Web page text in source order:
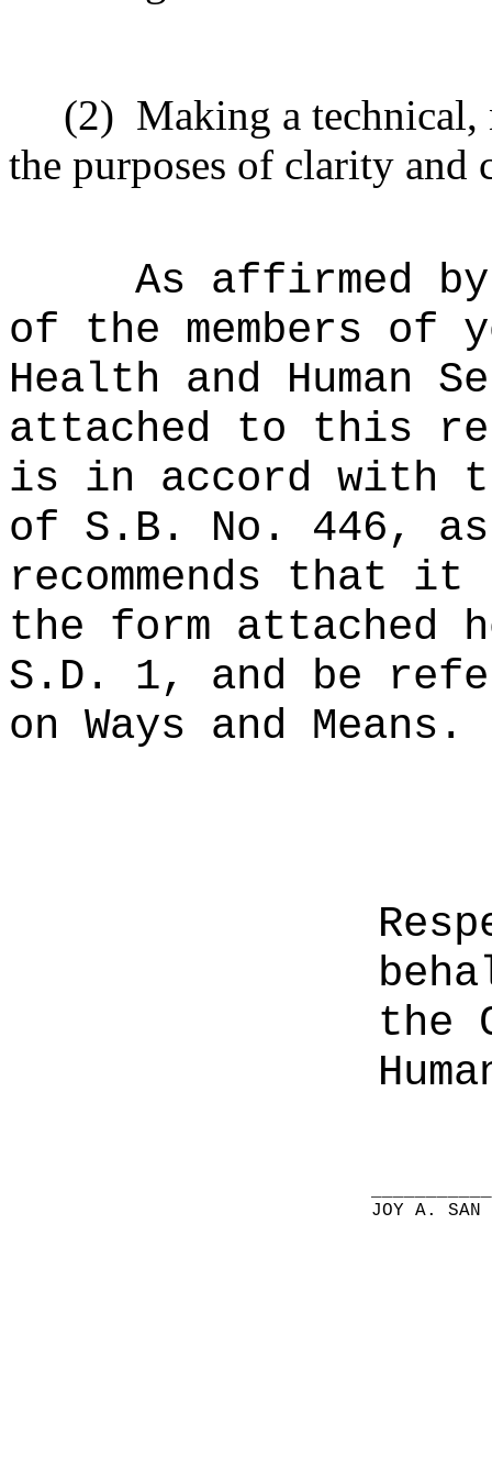
(2) Making a technical,
the purposes of clarity and
As affirmed
of the members of
Health and Human
attached to this
is in accord with
of S.B. No. 446, as
recommends that it
the form attached
S.D. 1, and be
on Ways and Means.
the
JOY A. SAN